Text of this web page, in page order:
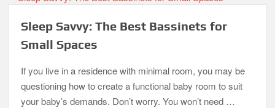
Sleep Savvy: The Best Bassinets for
Small Spaces
If you live in a residence with minimal room, you may be
questioning how to create a functional baby room to suit
your baby’s demands. Don’t worry. You won’t need …